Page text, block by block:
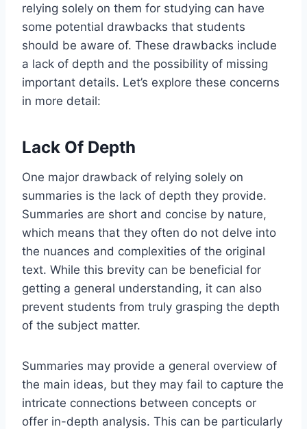
relying solely on them for studying can have
some potential drawbacks that students
should be aware of. These drawbacks include
a lack of depth and the possibility of missing
important details. Let’s explore these concerns
in more detail:
Lack Of Depth
One major drawback of relying solely on
summaries is the lack of depth they provide.
Summaries are short and concise by nature,
which means that they often do not delve into
the nuances and complexities of the original
text. While this brevity can be beneficial for
getting a general understanding, it can also
prevent students from truly grasping the depth
of the subject matter.
Summaries may provide a general overview of
the main ideas, but they may fail to capture the
intricate connections between concepts or
offer in-depth analysis. This can be particularly